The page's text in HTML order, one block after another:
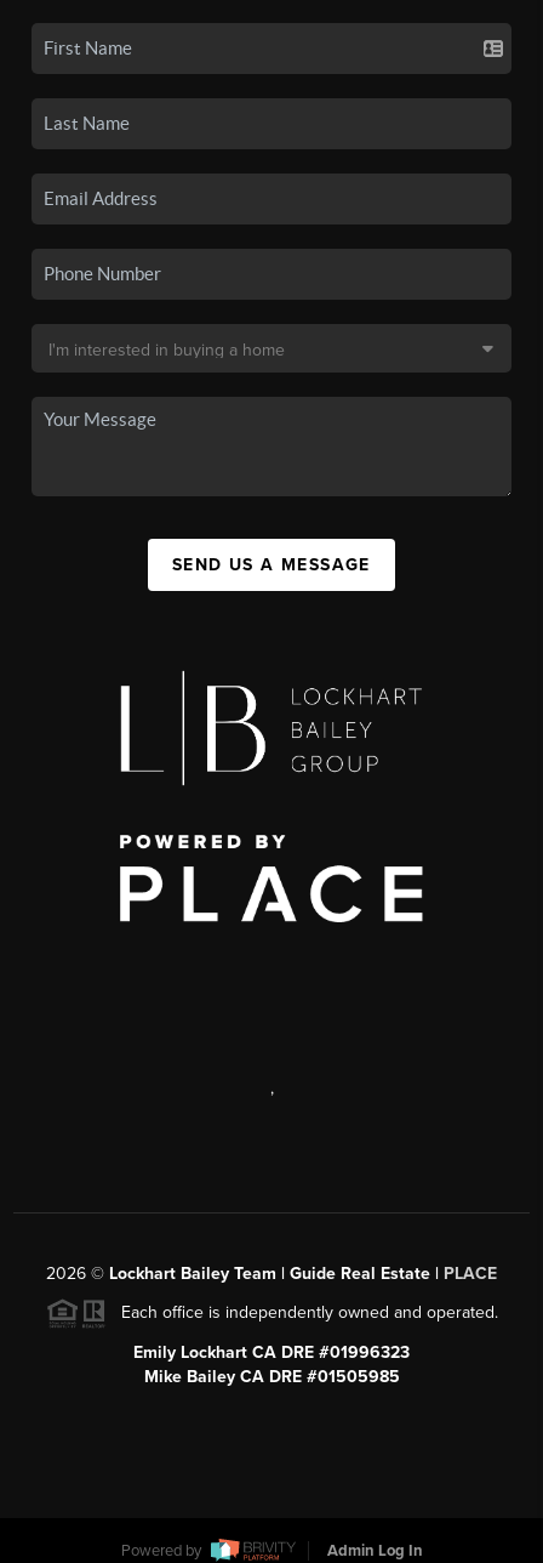
SEND US A MESSAGE
,
2026 © Lockhart Bailey Team | Guide Real Estate | PLACE
Each office is independently owned and operated.
Emily Lockhart CA DRE #01996323
Mike Bailey CA DRE #01505985
Powered by Admin Log In